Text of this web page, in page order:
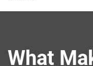
What